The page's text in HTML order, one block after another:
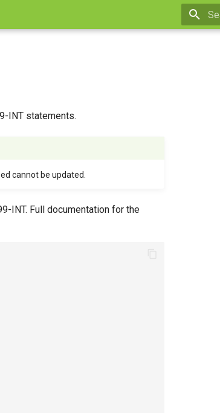
INT statements.
cannot be updated.
INT. Full documentation for the